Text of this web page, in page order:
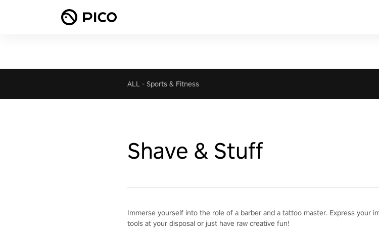
ALL - Sports & Fitness
Shave & Stuff
Immerse yourself into the role of a barber and a tattoo master. Express your
tools at your disposal or just have raw creative fun!